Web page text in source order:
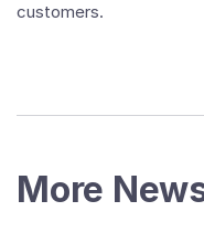
customers.
More